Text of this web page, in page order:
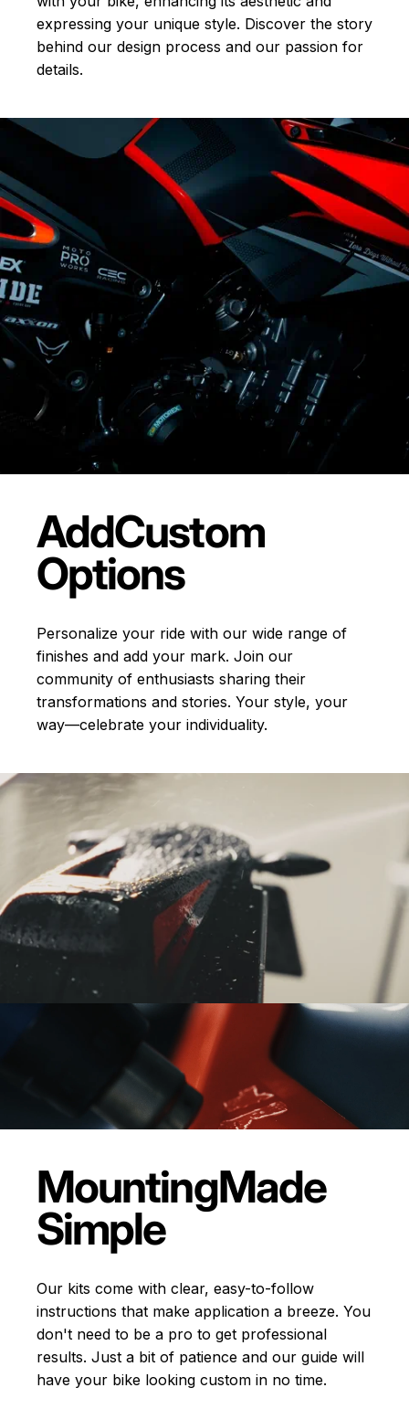
expressing your unique style. Discover the story
behind our design process and our passion for
details.
AddCustom
Options
Personalize your ride with our wide range of
finishes and add your mark. Join our
community of enthusiasts sharing their
transformations and stories. Your style, your
way—celebrate your individuality.
MountingMade
Simple
Our kits come with clear, easy-to-follow
instructions that make application a breeze. You
don't need to be a pro to get professional
results. Just a bit of patience and our guide will
have your bike looking custom in no time.